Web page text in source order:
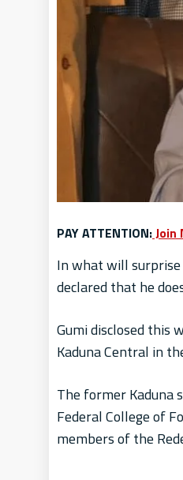
PAY ATTENTION:Join
In what will surprise
declared that he
Gumi disclosed this
Kaduna Central in
The former Kaduna
Federal College of
members of the